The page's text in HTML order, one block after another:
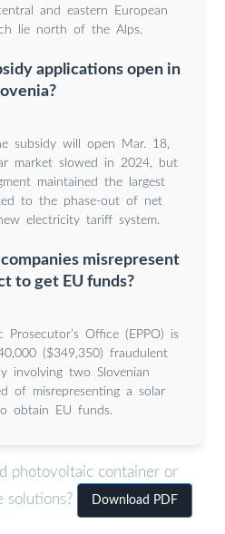
and eastern European
lie north of the Alps.
applications open in
subsidy will open Mar. 18,
market slowed in 2024, but
maintained the largest
to the phase-out of net
electricity tariff system.
misrepresent
to get EU funds?
Prosecutor’s Office (EPPO) is
($349,350) fraudulent
involving two Slovenian
of misrepresenting a solar
obtain EU funds.
photovoltaic container or
solutions?
Download PDF